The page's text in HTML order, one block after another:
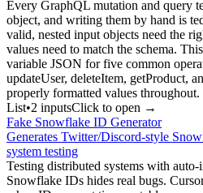
Every GraphQL mutation and query
object, and writing them by hand is
valid, nested input objects need the
values need to match the schema.
variable JSON for five common
updateUser, deleteItem, getProduct,
properly formatted values throughout.
List•2 inputsClick to open →
Fake Snowflake ID Generator
Generates Twitter/Discord-style
system testing
Testing distributed systems with
Snowflake IDs hides real bugs.